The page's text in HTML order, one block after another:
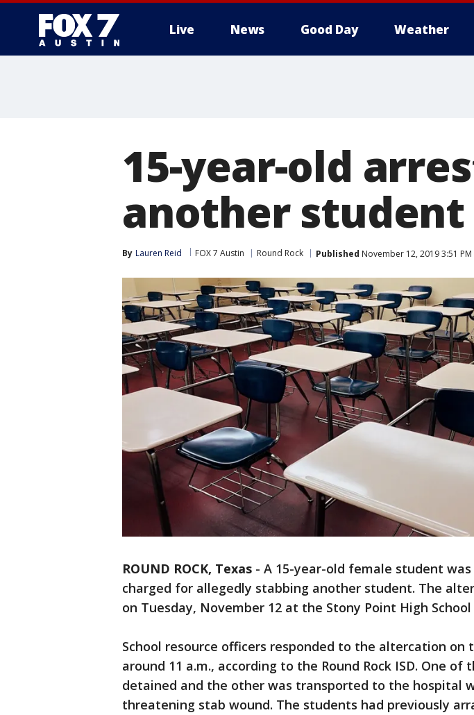
Live News Good Day Weather
15-year-old
another student
By Lauren Reid FOX 7 Austin Round Rock Published November 12, 2019 3:51 PM
ROUND ROCK, Texas - A 15-year-old female student
charged for allegedly stabbing another student. The
on Tuesday, November 12 at the Stony Point High School
School resource officers responded to the altercation on
around 11 a.m., according to the Round Rock ISD. One of
detained and the other was transported to the hospital
threatening stab wound. The students had previously